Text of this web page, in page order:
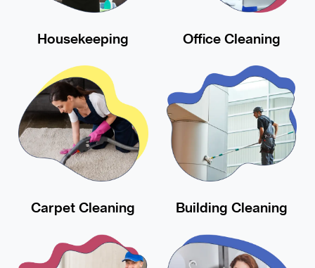
Housekeeping Office Cleaning
Carpet Cleaning Building Cleaning